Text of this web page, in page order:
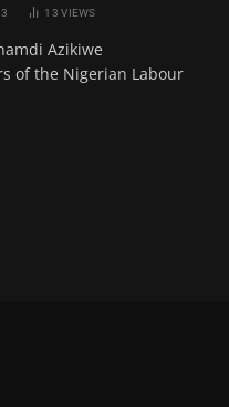
13VIEWS
Azikiwe
of the Nigerian Labour